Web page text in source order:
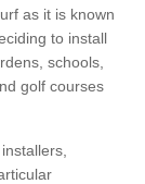
as it is known
to install
schools,
golf courses